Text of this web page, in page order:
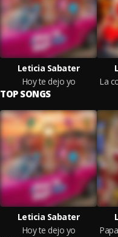
Leticia Sabater
Hoy te dejo yo
La
TOP SONGS
Leticia Sabater
Hoy te dejo yo